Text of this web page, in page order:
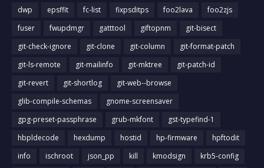
dwp
epsffit fc-list fixpsditps foo2lava
foo2zjs
fuser
fwupdmgr gatttool giftopnm
git-bisect
git-check-ignore
git-clone git-column
git-format-patch
git-ls-remote
git-mailinfo git-mktree
git-patch-id
git-revert
git-shortlog
git-web--browse
glib-compile-schemas
gnome-screensaver
gpg-preset-passphrase
grub-mkfont
gst-typefind-1
hbpldecode
hexdump hostid hp-firmware
hpftodit
info
ischroot json_pp kill kmodsign
krb5-config